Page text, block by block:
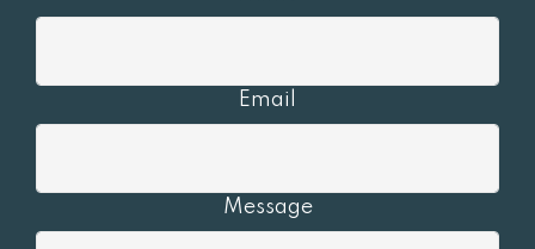
Email
Message